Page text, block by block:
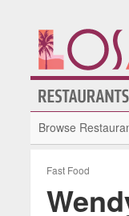
Browse
Fast Food